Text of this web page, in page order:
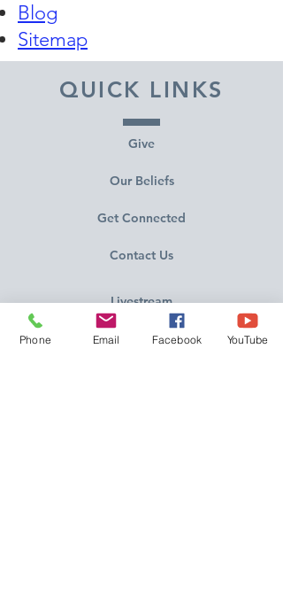
Blog
Sitemap
QUICK LINKS
Give
Our Beliefs
Get Connected
Contact Us
Livestream
Service Times
Phone Email Facebook YouTube